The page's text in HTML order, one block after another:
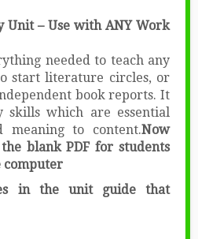
Unit – Use with ANY Work
needed to teach any
start literature circles, or
book reports. It
skills which are essential
meaning to content.Now
blank PDF for students
computer
in the unit guide that